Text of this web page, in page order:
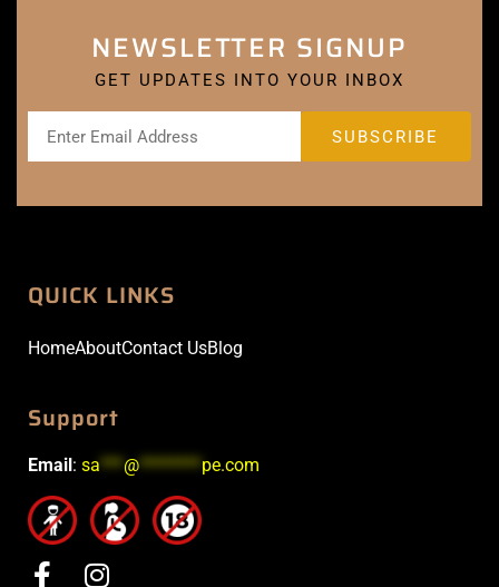
NEWSLETTER SIGNUP
GET UPDATES INTO YOUR INBOX
QUICK LINKS
HomeAboutContact UsBlog
Support
Email: sa***@********pe.com